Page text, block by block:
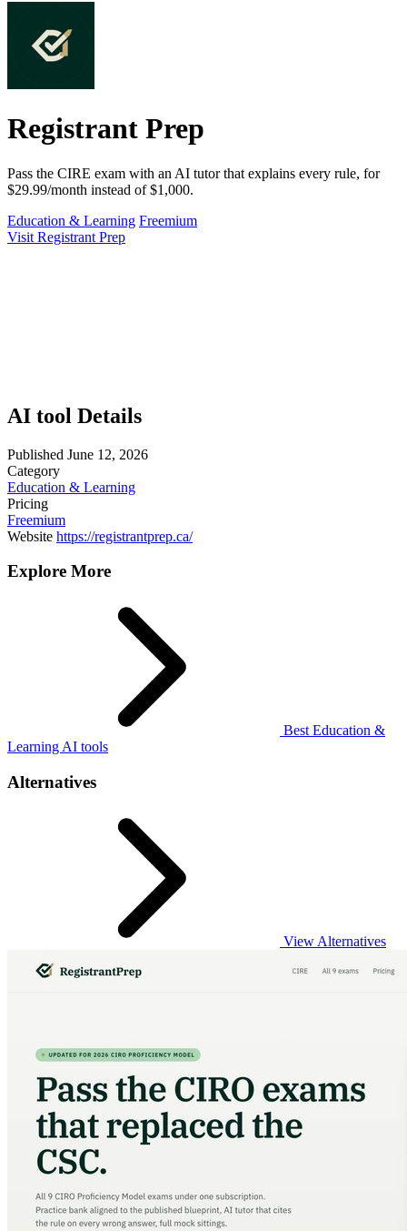
Registrant Prep
Pass the CIRE exam with an AI tutor that explains every rule, for
$29.99/month instead of $1,000.
Education & Learning Freemium
Visit Registrant Prep
AI tool Details
Published June 12, 2026
Category
Education & Learning
Pricing
Freemium
Website https://registrantprep.ca/
Explore More
Best Education &
Learning AI tools
Alternatives
View Alternatives